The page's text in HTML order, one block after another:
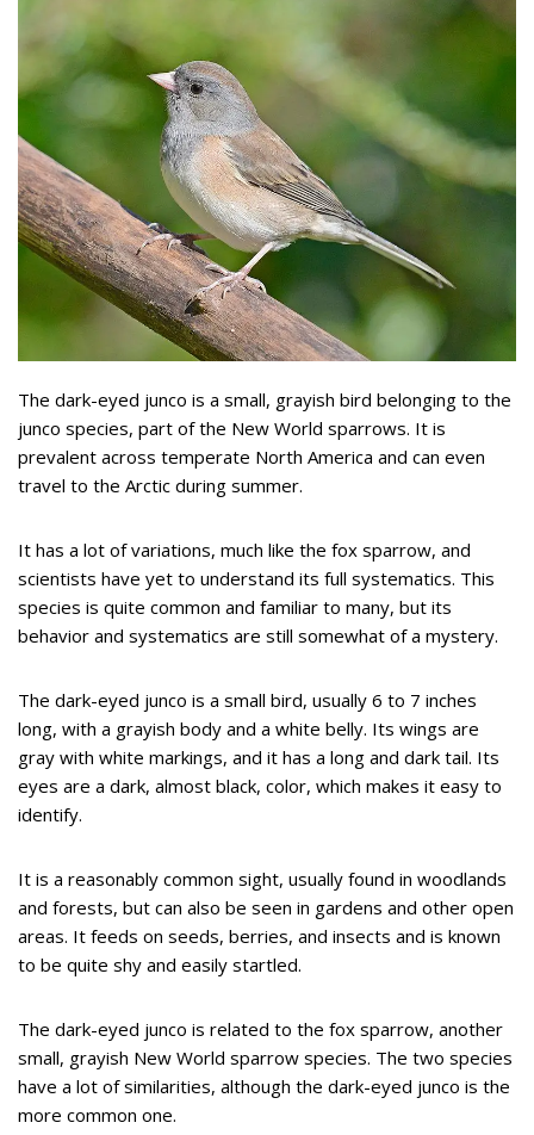
The dark-eyed junco is a small, grayish bird belonging to the
junco species, part of the New World sparrows. It is
prevalent across temperate North America and can even
travel to the Arctic during summer.
It has a lot of variations, much like the fox sparrow, and
scientists have yet to understand its full systematics. This
species is quite common and familiar to many, but its
behavior and systematics are still somewhat of a mystery.
The dark-eyed junco is a small bird, usually 6 to 7 inches
long, with a grayish body and a white belly. Its wings are
gray with white markings, and it has a long and dark tail. Its
eyes are a dark, almost black, color, which makes it easy to
identify.
It is a reasonably common sight, usually found in woodlands
and forests, but can also be seen in gardens and other open
areas. It feeds on seeds, berries, and insects and is known
to be quite shy and easily startled.
The dark-eyed junco is related to the fox sparrow, another
small, grayish New World sparrow species. The two species
have a lot of similarities, although the dark-eyed junco is the
more common one.